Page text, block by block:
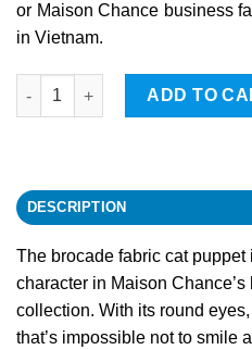
or Maison Chance business
in Vietnam.
Cat quantity
ADD TO
DESCRIPTION
The brocade fabric cat puppet
character in Maison
collection. With its round
that’s impossible not to smile